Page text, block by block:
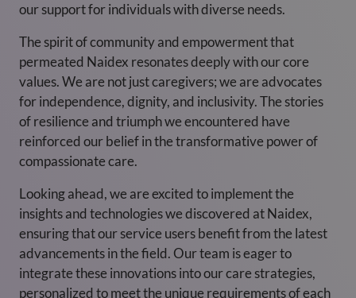
our support for individuals with diverse needs.
The spirit of community and empowerment that
permeated Naidex resonates deeply with our core
values. We are not just caregivers; we are advocates
for independence, dignity, and inclusivity. The stories
of resilience and triumph we encountered have
reinforced our belief in the transformative power of
compassionate care.
Looking ahead, we are excited to implement the
insights and technologies we discovered at Naidex,
ensuring that our service users benefit from the latest
advancements in the field. Our team is eager to
integrate these innovations into our care strategies,
personalized to meet the unique requirements of each